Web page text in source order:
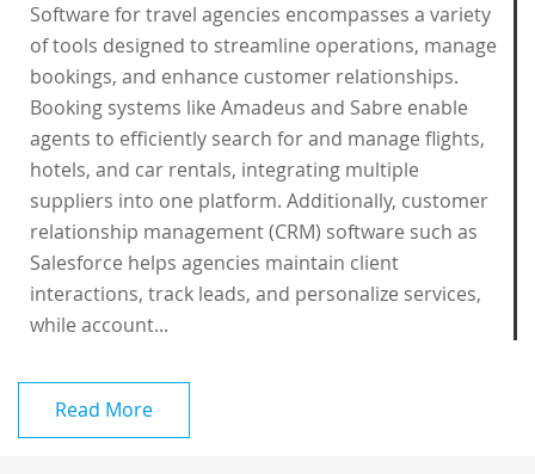
Software for travel agencies encompasses a variety
of tools designed to streamline operations, manage
bookings, and enhance customer relationships.
Booking systems like Amadeus and Sabre enable
agents to efficiently search for and manage flights,
hotels, and car rentals, integrating multiple
suppliers into one platform. Additionally, customer
relationship management (CRM) software such as
Salesforce helps agencies maintain client
interactions, track leads, and personalize services,
while account...
Read More